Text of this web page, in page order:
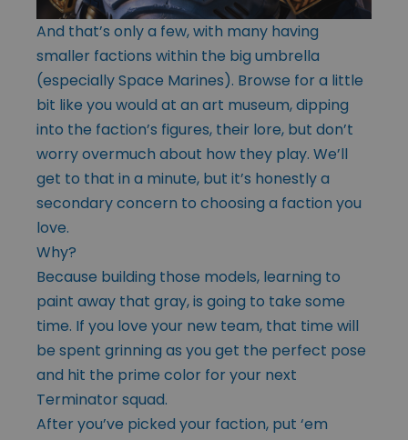
And that’s only a few, with many having
smaller factions within the big umbrella
(especially Space Marines). Browse for a little
bit like you would at an art museum, dipping
into the faction’s figures, their lore, but don’t
worry overmuch about how they play. We’ll
get to that in a minute, but it’s honestly a
secondary concern to choosing a faction you
love.
Why?
Because building those models, learning to
paint away that gray, is going to take some
time. If you love your new team, that time will
be spent grinning as you get the perfect pose
and hit the prime color for your next
Terminator squad.
After you’ve picked your faction, put ‘em